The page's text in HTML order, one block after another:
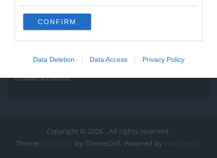
CONFIRM
Data Deletion Data Access Privacy Policy
Pushalert leíratkozás
Copyright © 2026 . All rights reserved.
Theme: ColorMag by ThemeGrill. Powered by WordPress.